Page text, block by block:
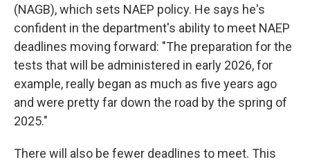
(NAGB), which sets NAEP policy. He says he's
confident in the department's ability to meet NAEP
deadlines moving forward: "The preparation for the
tests that will be administered in early 2026, for
example, really began as much as five years ago
and were pretty far down the road by the spring of
2025."
There will also be fewer deadlines to meet. This